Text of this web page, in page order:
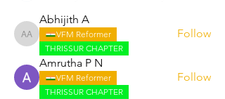
Abhijith A
Abhijith A
VFM Reformer
THRISSUR CHAPTER
Follow
Amrutha P N
VFM Reformer
THRISSUR CHAPTER
Follow